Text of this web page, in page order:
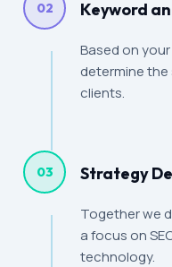
02 Keyword
Based on
determine
clients.
03 Strategy
Together we
a focus on
technology.